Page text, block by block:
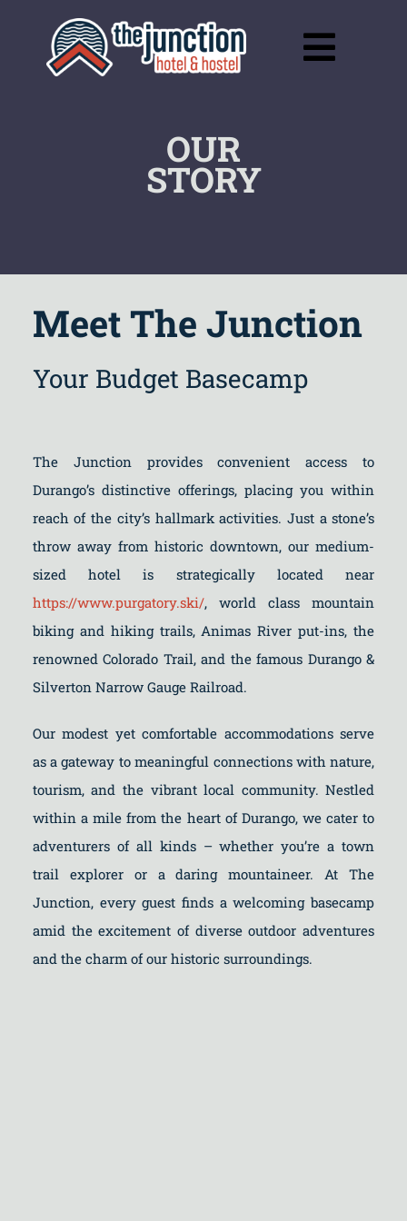
OUR
STORY
Meet The Junction
Your Budget Basecamp
The Junction provides convenient access to
Durango’s distinctive offerings, placing you within
reach of the city’s hallmark activities. Just a stone’s
throw away from historic downtown, our medium-
sized hotel is strategically located near
https://www.purgatory.ski/, world class mountain
biking and hiking trails, Animas River put-ins, the
renowned Colorado Trail, and the famous Durango &
Silverton Narrow Gauge Railroad.
Our modest yet comfortable accommodations serve
as a gateway to meaningful connections with nature,
tourism, and the vibrant local community. Nestled
within a mile from the heart of Durango, we cater to
adventurers of all kinds – whether you’re a town
trail explorer or a daring mountaineer. At The
Junction, every guest finds a welcoming basecamp
amid the excitement of diverse outdoor adventures
and the charm of our historic surroundings.